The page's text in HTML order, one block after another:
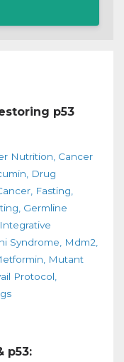
p53
Nutrition Cancer
Drug
Fasting
Germline
Integrative
Syndrome
Mdm2
Mutant
Protocol
p53: